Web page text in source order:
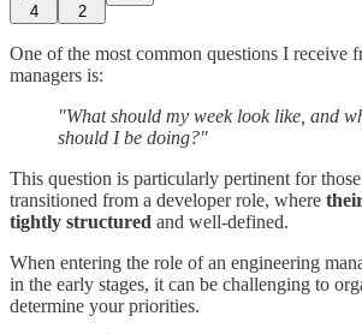
4 2
One of the most common questions I receive
managers is:
"What should my week look like, and
should I be doing?"
This question is particularly pertinent for
transitioned from a developer role, where
tightly structured and well-defined.
When entering the role of an engineering
in the early stages, it can be challenging to
determine your priorities.